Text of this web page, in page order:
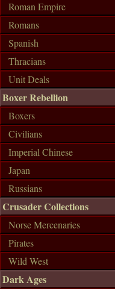
Roman Empire
Romans
Spanish
Thracians
Unit Deals
Boxer Rebellion
Boxers
Civilians
Imperial Chinese
Japan
Russians
Crusader Collections
Norse Mercenaries
Pirates
Wild West
Dark Ages